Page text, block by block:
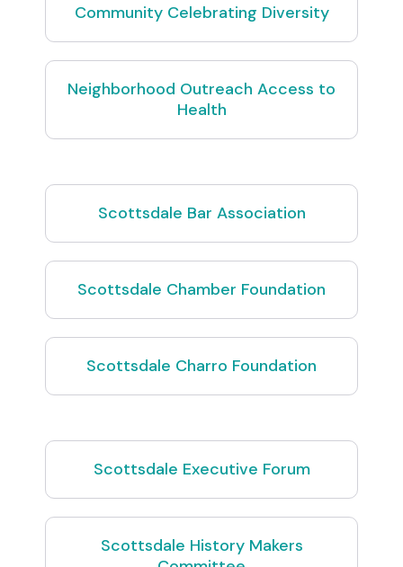
Community Celebrating Diversity
Neighborhood Outreach Access to
Health
Scottsdale Bar Association
Scottsdale Chamber Foundation
Scottsdale Charro Foundation
Scottsdale Executive Forum
Scottsdale History Makers